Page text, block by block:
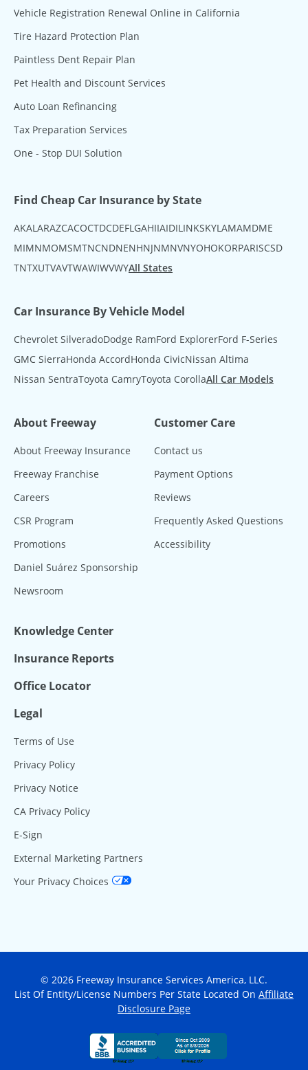
Vehicle Registration Renewal Online in California
Tire Hazard Protection Plan
Paintless Dent Repair Plan
Pet Health and Discount Services
Auto Loan Refinancing
Tax Preparation Services
One - Stop DUI Solution
Find Cheap Car Insurance by State
AKAL ARAZCACOCTDCDEFL GAHIIAIDIL INKSKYLAMAMDME
MIMNMOMSMTNCNDNENHNJNMNVNYOHOKORPARISCSD
TNTXUTVAVTWAWIWVWYAll States
Car Insurance By Vehicle Model
Chevrolet SilveradoDodge RamFord ExplorerFord F-Series
GMC SierraHonda AccordHonda CivicNissan Altima
Nissan SentraToyota CamryToyota CorollaAll Car Models
About Freeway
About Freeway Insurance
Freeway Franchise
Careers
CSR Program
Promotions
Daniel Suárez Sponsorship
Newsroom
Customer Care
Contact us
Payment Options
Reviews
Frequently Asked Questions
Accessibility
Knowledge Center
Insurance Reports
Office Locator
Legal
Terms of Use
Privacy Policy
Privacy Notice
CA Privacy Policy
E-Sign
External Marketing Partners
Your Privacy Choices
© 2026 Freeway Insurance Services America, LLC.
List Of Entity/License Numbers Per State Located On Affiliate
Disclosure Page